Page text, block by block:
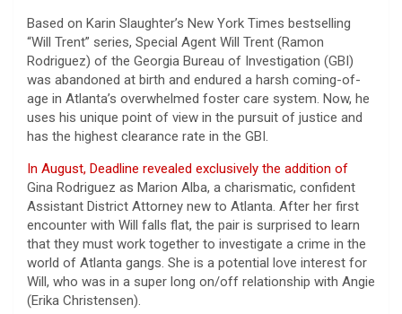
Based on Karin Slaughter’s New York Times bestselling
“Will Trent” series, Special Agent Will Trent (Ramon
Rodriguez) of the Georgia Bureau of Investigation (GBI)
was abandoned at birth and endured a harsh coming-of-
age in Atlanta’s overwhelmed foster care system. Now, he
uses his unique point of view in the pursuit of justice and
has the highest clearance rate in the GBI.
In August, Deadline revealed exclusively the addition of
Gina Rodriguez as Marion Alba, a charismatic, confident
Assistant District Attorney new to Atlanta. After her first
encounter with Will falls flat, the pair is surprised to learn
that they must work together to investigate a crime in the
world of Atlanta gangs. She is a potential love interest for
Will, who was in a super long on/off relationship with Angie
(Erika Christensen).